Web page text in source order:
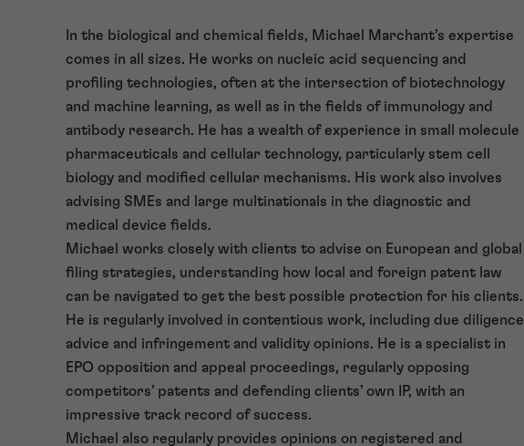
In the biological and chemical fields, Michael Marchant’s expertise
comes in all sizes. He works on nucleic acid sequencing and
profiling technologies, often at the intersection of biotechnology
and machine learning, as well as in the fields of immunology and
antibody research. He has a wealth of experience in small molecule
pharmaceuticals and cellular technology, particularly stem cell
biology and modified cellular mechanisms. His work also involves
advising SMEs and large multinationals in the diagnostic and
medical device fields.
Michael works closely with clients to advise on European and global
filing strategies, understanding how local and foreign patent law
can be navigated to get the best possible protection for his clients.
He is regularly involved in contentious work, including due diligence
advice and infringement and validity opinions. He is a specialist in
EPO opposition and appeal proceedings, regularly opposing
competitors’ patents and defending clients’ own IP, with an
impressive track record of success.
Michael also regularly provides opinions on registered and